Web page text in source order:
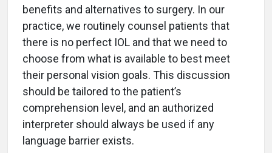
benefits and alternatives to surgery. In our
practice, we routinely counsel patients that
there is no perfect IOL and that we need to
choose from what is available to best meet
their personal vision goals. This discussion
should be tailored to the patient’s
comprehension level, and an authorized
interpreter should always be used if any
language barrier exists.